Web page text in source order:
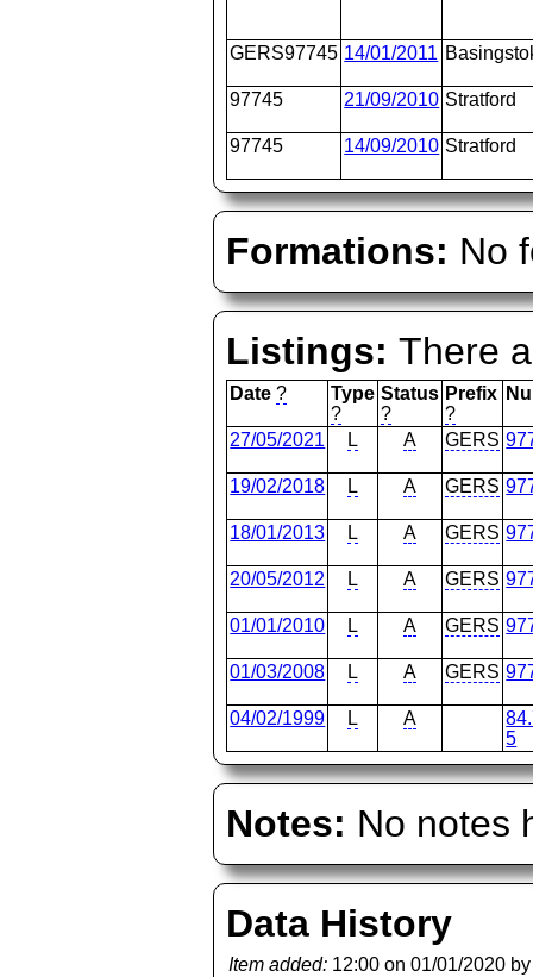
GERS97745 14/01/2011
97745 21/09/2010 Stratford
97745 14/09/2010 Stratford
Formations: No
Listings:There
Date ?
Type
?
Status
?
Prefix
?
27/05/2021 L A GERS
19/02/2018 L A GERS
18/01/2013 L A GERS
20/05/2012 L A GERS
01/01/2010 L A GERS
01/03/2008 L A GERS
04/02/1999 L A
5
Notes: No notes
Data History
Item added: 12:00 on 01/01/2020